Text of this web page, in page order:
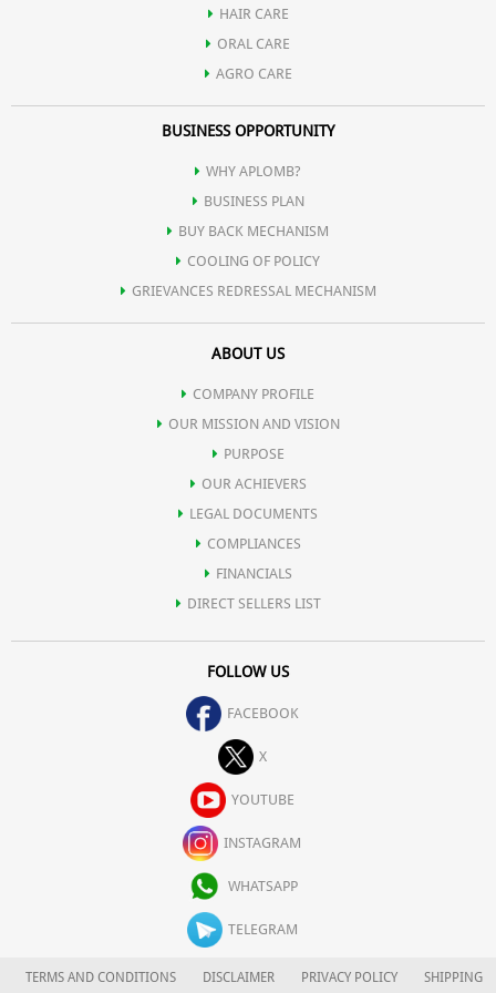
Use the soap daily or as needed to keep your skin cleansed,
moisturized, and refreshed.
HAIR CARE
ORAL CARE
AGRO CARE
BUSINESS OPPORTUNITY
WHY APLOMB?
BUSINESS PLAN
BUY BACK MECHANISM
COOLING OF POLICY
GRIEVANCES REDRESSAL MECHANISM
ABOUT US
COMPANY PROFILE
OUR MISSION AND VISION
PURPOSE
OUR ACHIEVERS
LEGAL DOCUMENTS
COMPLIANCES
FINANCIALS
DIRECT SELLERS LIST
FOLLOW US
FACEBOOK
X
YOUTUBE
INSTAGRAM
WHATSAPP
TELEGRAM
TERMS AND CONDITIONS DISCLAIMER PRIVACY POLICY
SHIPPING